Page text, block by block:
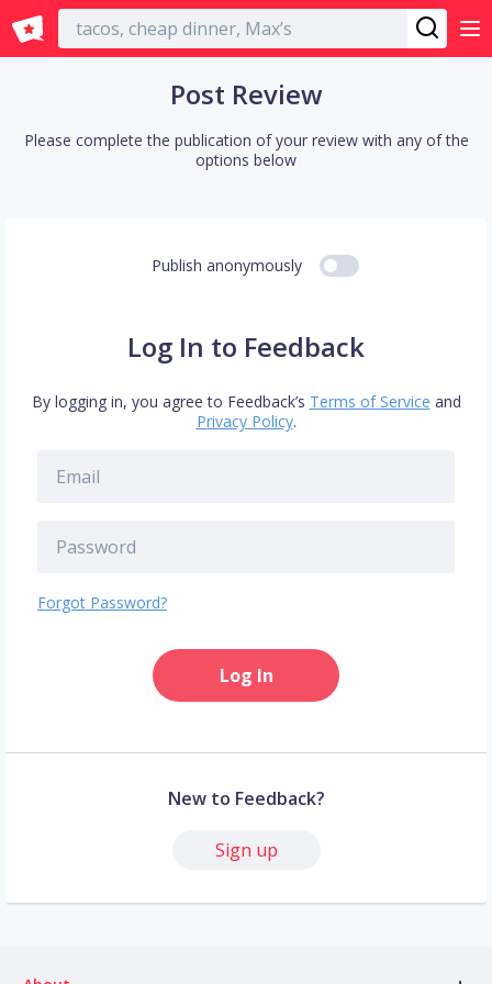
English
Post Review
Please complete the publication of your review with any of the
options below
Publish anonymously
Log In to Feedback
By logging in, you agree to Feedback’s Terms of Service and
Privacy Policy.
Forgot Password?
Log In
New to Feedback?
Sign up